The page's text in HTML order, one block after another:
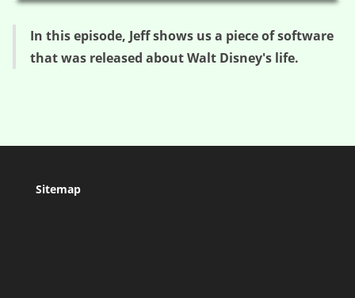
In this episode, Jeff shows us a piece of software
that was released about Walt Disney's life.
Sitemap